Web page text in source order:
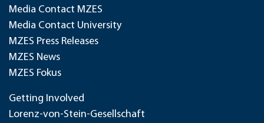
Media Contact MZES
Media Contact University
MZES Press Releases
MZES News
MZES Fokus
Getting Involved
Lorenz-von-Stein-Gesellschaft